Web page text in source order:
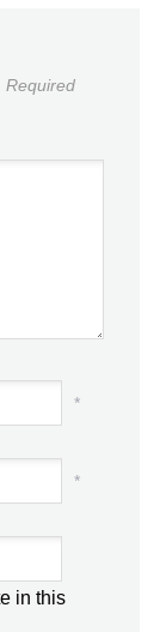
Required
*
*
in this